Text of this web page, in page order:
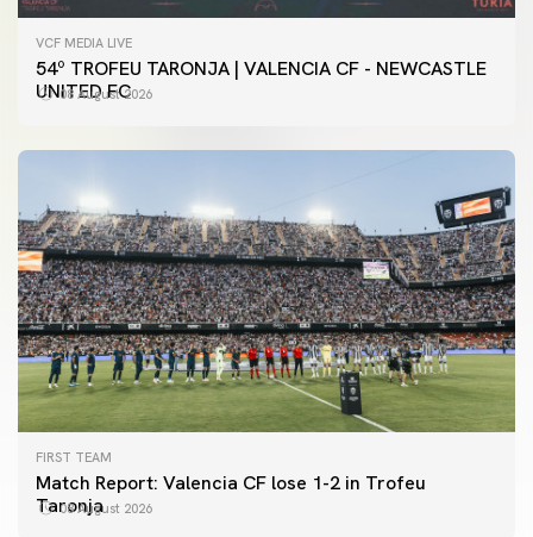
VCF MEDIA LIVE
54º TROFEU TARONJA | VALENCIA CF - NEWCASTLE
UNITED FC
08 August 2026
FIRST TEAM
Match Report: Valencia CF lose 1-2 in Trofeu
Taronja
08 August 2026